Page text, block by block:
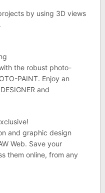
by using 3D views
the robust photo-
PAINT. Enjoy an
and
and graphic design
Web. Save your
them online, from any